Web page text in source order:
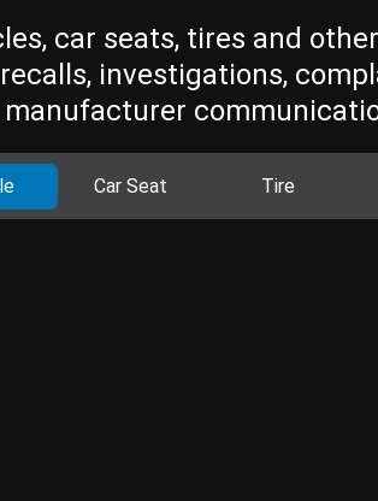
car seats, tires and
investigations,
manufacturer
Car Seat Tire